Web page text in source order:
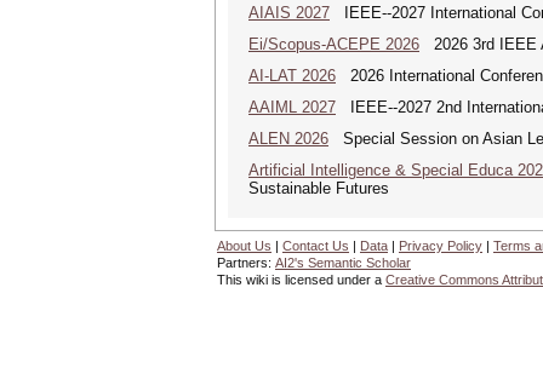
AIAIS 2027 IEEE--2027 International
Ei/Scopus-ACEPE 2026 2026 3rd IEEE
AI-LAT 2026 2026 International
AAIML 2027 IEEE--2027 2nd
ALEN 2026 Special Session on Asian
Artificial Intelligence & Special Educa
Sustainable Futures
About Us | Contact Us | Data | Privacy Policy | Terms
Partners: AI2's Semantic Scholar
This wiki is licensed under a Creative Commons